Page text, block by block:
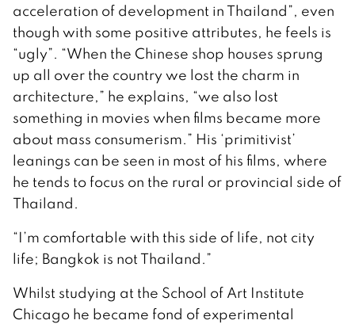
acceleration of development in Thailand”, even
though with some positive attributes, he feels is
“ugly”. “When the Chinese shop houses sprung
up all over the country we lost the charm in
architecture,” he explains, “we also lost
something in movies when films became more
about mass consumerism.” His ‘primitivist’
leanings can be seen in most of his films, where
he tends to focus on the rural or provincial side of
Thailand.
“I’m comfortable with this side of life, not city
life; Bangkok is not Thailand.”
Whilst studying at the School of Art Institute
Chicago he became fond of experimental